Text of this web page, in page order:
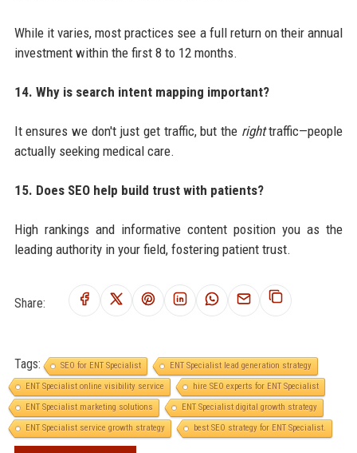
While it varies, most practices see a full return on their annual
investment within the first 8 to 12 months.
14. Why is search intent mapping important?
It ensures we don't just get traffic, but the righttraffic—people
actually seeking medical care.
15. Does SEO help build trust with patients?
High rankings and informative content position you as the
leading authority in your field, fostering patient trust.
Share:
Tags: SEO for ENT Specialist
ENT Specialist lead generation strategy
ENT Specialist online visibility service
hire SEO experts for ENT Specialist
ENT Specialist marketing solutions
ENT Specialist digital growth strategy
ENT Specialist service growth strategy
best SEO strategy for ENT Specialist.